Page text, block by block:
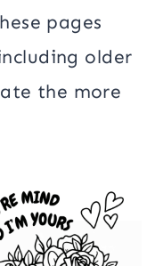
pages
older
the more